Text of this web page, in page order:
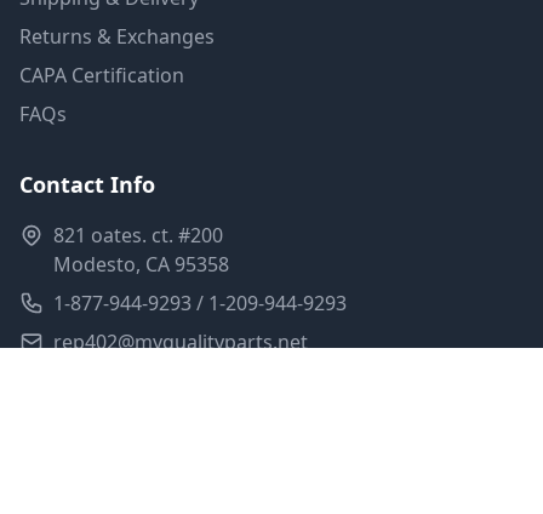
Returns & Exchanges
CAPA Certification
FAQs
Contact Info
821 oates. ct. #200
Modesto, CA 95358
1-877-944-9293 / 1-209-944-9293
rep402@myqualityparts.net